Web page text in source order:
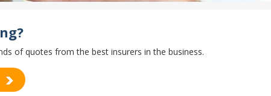
of quotes from the best insurers in the business.